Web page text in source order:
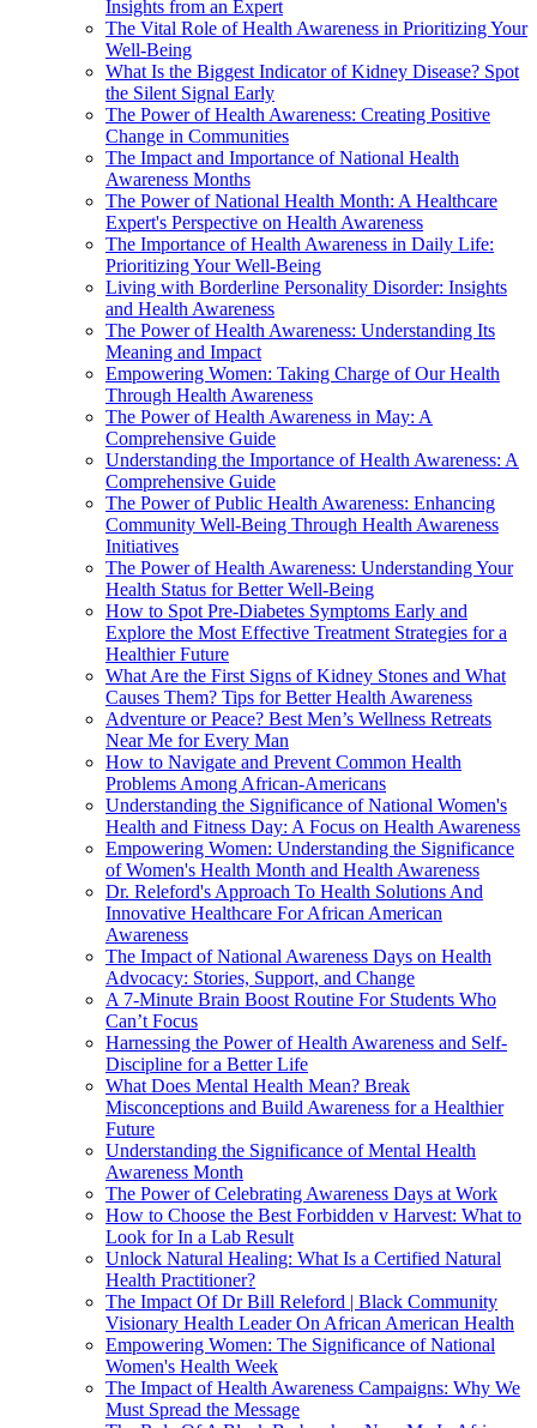
Insights from an Expert
The Vital Role of Health Awareness in Prioritizing Your
Well-Being
What Is the Biggest Indicator of Kidney Disease? Spot
the Silent Signal Early
The Power of Health Awareness: Creating Positive
Change in Communities
The Impact and Importance of National Health
Awareness Months
The Power of National Health Month: A Healthcare
Expert's Perspective on Health Awareness
The Importance of Health Awareness in Daily Life:
Prioritizing Your Well-Being
Living with Borderline Personality Disorder: Insights
and Health Awareness
The Power of Health Awareness: Understanding Its
Meaning and Impact
Empowering Women: Taking Charge of Our Health
Through Health Awareness
The Power of Health Awareness in May: A
Comprehensive Guide
Understanding the Importance of Health Awareness: A
Comprehensive Guide
The Power of Public Health Awareness: Enhancing
Community Well-Being Through Health Awareness
Initiatives
The Power of Health Awareness: Understanding Your
Health Status for Better Well-Being
How to Spot Pre-Diabetes Symptoms Early and
Explore the Most Effective Treatment Strategies for a
Healthier Future
What Are the First Signs of Kidney Stones and What
Causes Them? Tips for Better Health Awareness
Adventure or Peace? Best Men’s Wellness Retreats
Near Me for Every Man
How to Navigate and Prevent Common Health
Problems Among African-Americans
Understanding the Significance of National Women's
Health and Fitness Day: A Focus on Health Awareness
Empowering Women: Understanding the Significance
of Women's Health Month and Health Awareness
Dr. Releford's Approach To Health Solutions And
Innovative Healthcare For African American
Awareness
The Impact of National Awareness Days on Health
Advocacy: Stories, Support, and Change
A 7-Minute Brain Boost Routine For Students Who
Can’t Focus
Harnessing the Power of Health Awareness and Self-
Discipline for a Better Life
What Does Mental Health Mean? Break
Misconceptions and Build Awareness for a Healthier
Future
Understanding the Significance of Mental Health
Awareness Month
The Power of Celebrating Awareness Days at Work
How to Choose the Best Forbidden v Harvest: What to
Look for In a Lab Result
Unlock Natural Healing: What Is a Certified Natural
Health Practitioner?
The Impact Of Dr Bill Releford | Black Community
Visionary Health Leader On African American Health
Empowering Women: The Significance of National
Women's Health Week
The Impact of Health Awareness Campaigns: Why We
Must Spread the Message